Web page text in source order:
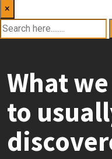
×
What
to